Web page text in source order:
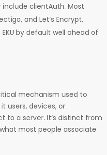
clientAuth. Most
and Let’s Encrypt,
by default well ahead of
mechanism used to
users, devices, or
to a server. It’s distinct from
most people associate